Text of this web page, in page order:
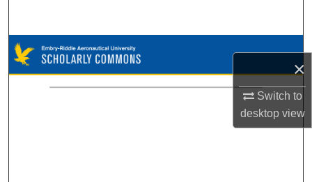
×
Switch to
desktopview
Browse Collections
My Account